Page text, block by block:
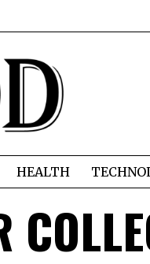
HEALTH